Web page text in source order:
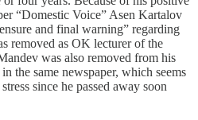
“Domestic Voice” Asen Kartalov
and final warning” regarding
removed as OK lecturer of the
was also removed from his
the same newspaper, which seems
since he passed away soon